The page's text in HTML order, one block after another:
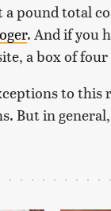
a pound total
. And if you
a box of
to this
But in